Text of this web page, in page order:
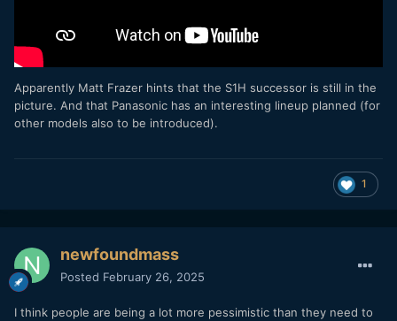
Apparently Matt Frazer hints that the S1H successor is still in the
picture. And that Panasonic has an interesting lineup planned (for
other models also to be introduced).
1
newfoundmass
Posted February 26, 2025
I think people are being a lot more pessimistic than they need to